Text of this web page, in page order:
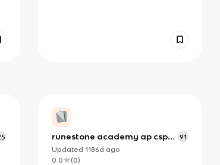
runestone academy ap csp
unit 2
91
Updated 1186d ago
0.0
(0)